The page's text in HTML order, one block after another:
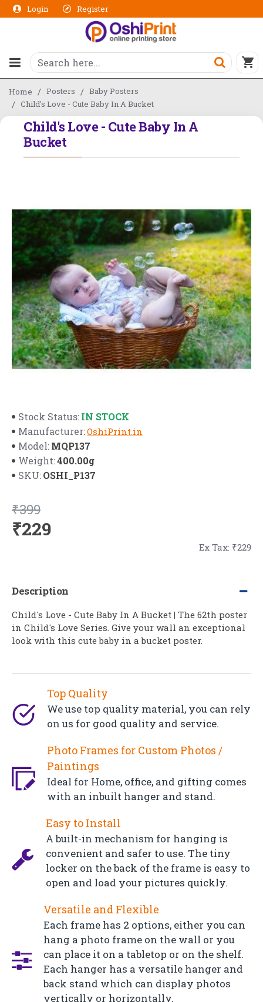
Login Register
Home Posters
Baby Posters
Child's Love - Cute Baby In A Bucket
Child's Love - Cute Baby In A
Bucket
Stock Status:IN STOCK
Manufacturer:OshiPrint.in
Model:MQP137
Weight:400.00g
SKU:OSHI_P137
₹229
₹399
Ex Tax: ₹229
Top Quality
We use top quality material, you can rely
on us for good quality and service.
Photo Frames for Custom Photos /
Paintings
Ideal for Home, office, and gifting comes
with an inbuilt hanger and stand.
Easy to Install
A built-in mechanism for hanging is
convenient and safer to use. The tiny
locker on the back of the frame is easy to
open and load your pictures quickly.
Versatile and Flexible
Each frame has 2 options, either you can
hang a photo frame on the wall or you
can place it on a tabletop or on the shelf.
Each hanger has a versatile hanger and
back stand which can display photos
vertically or horizontally.
Description
Child's Love - Cute Baby In A Bucket | The 62th poster
in Child's Love Series. Give your wall an exceptional
look with this cute baby in a bucket poster.